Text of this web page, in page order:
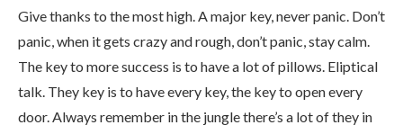
Give thanks to the most high. A major key, never panic. Don’t
panic, when it gets crazy and rough, don’t panic, stay calm.
The key to more success is to have a lot of pillows. Eliptical
talk. They key is to have every key, the key to open every
door. Always remember in the jungle there’s a lot of they in